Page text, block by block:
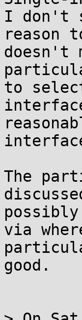
I don't
reason
doesn't
to
The
via
good.